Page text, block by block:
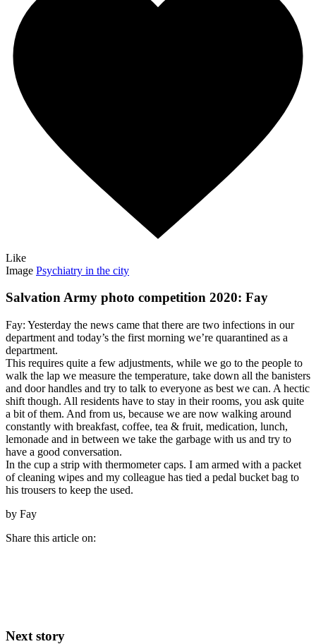
Like
Image Psychiatry in the city
Salvation Army photo competition 2020: Fay
Fay: Yesterday the news came that there are two infections in our
department and today’s the first morning we’re quarantined as a
department.
This requires quite a few adjustments, while we go to the people to
walk the lap we measure the temperature, take down all the banisters
and door handles and try to talk to everyone as best we can. A hectic
shift though. All residents have to stay in their rooms, you ask quite
a bit of them. And from us, because we are now walking around
constantly with breakfast, coffee, tea & fruit, medication, lunch,
lemonade and in between we take the garbage with us and try to
have a good conversation.
In the cup a strip with thermometer caps. I am armed with a packet
of cleaning wipes and my colleague has tied a pedal bucket bag to
his trousers to keep the used.
by Fay
Share this article on:
Next story